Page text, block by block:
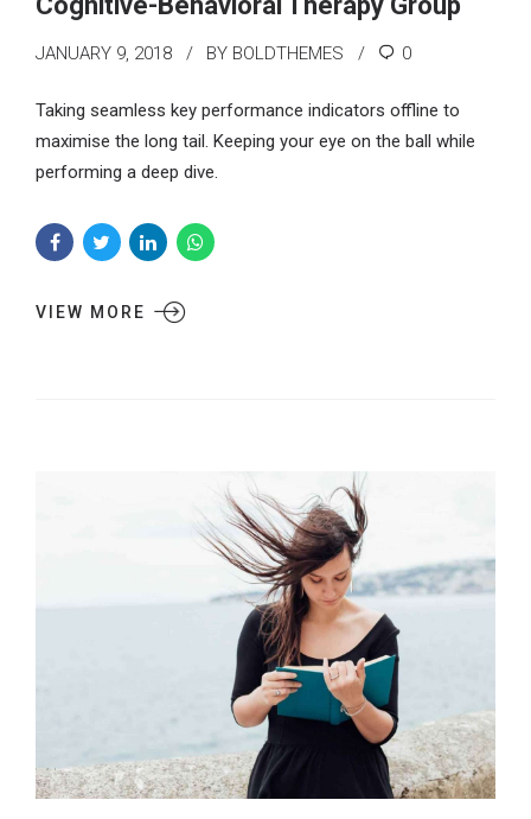
JANUARY 9, 2018 BY BOLDTHEMES 0
Taking seamless key performance indicators offline to
maximise the long tail. Keeping your eye on the ball while
performing a deep dive.
VIEW MORE